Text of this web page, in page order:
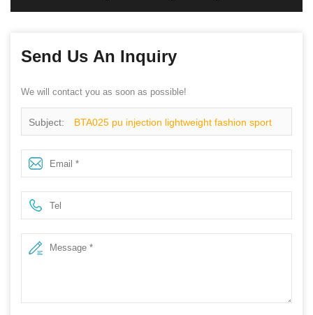
Send Us An Inquiry
We will contact you as soon as possible!
Subject: BTA025 pu injection lightweight fashion sport
esd safety shoes